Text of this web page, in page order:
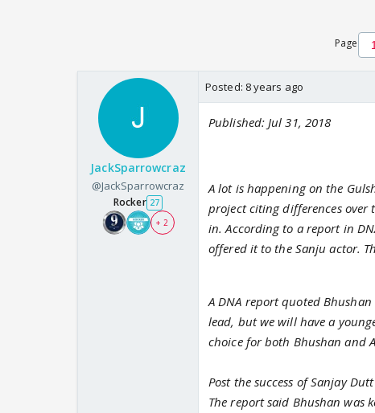
Page
JackSparrowcraz
@JackSparrowcraz
Rocker 27
+ 2
Posted: 8 years ago
Published: Jul 31, 2018
A lot is happening on the
project citing differences over
in. According to a report in
offered it to the Sanju actor.
A DNA report quoted
lead, but we will have a
choice for both Bhushan and
Post the success of Sanjay
The report said Bhushan was